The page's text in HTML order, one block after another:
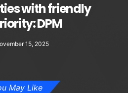
with friendly
DPM
15, 2025
May Like